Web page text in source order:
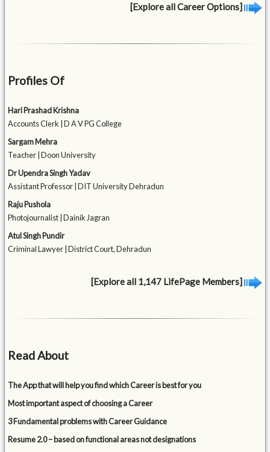
[Explore all Career Options]
Profiles Of
Hari Prashad Krishna
Accounts Clerk | D A V PG College
Sargam Mehra
Teacher | Doon University
Dr Upendra Singh Yadav
Assistant Professor | DIT University Dehradun
Raju Pushola
Photojournalist | Dainik Jagran
Atul Singh Pundir
Criminal Lawyer | District Court, Dehradun
[Explore all 1,147 LifePage Members]
Read About
The App that will help you find which Career is best for you
Most important aspect of choosing a Career
3 Fundamental problems with Career Guidance
Resume 2.0 – based on functional areas not designations